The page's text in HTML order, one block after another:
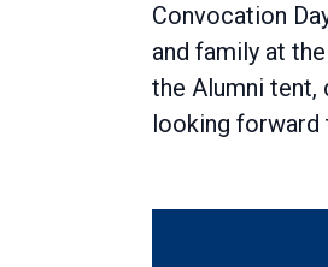
Convocation
and family at
the Alumni tent,
looking forward